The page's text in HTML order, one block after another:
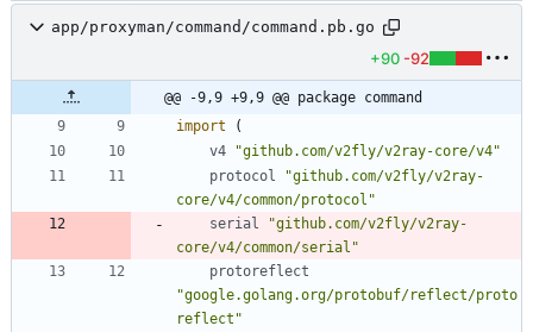
app/proxyman/command/command.pb.go
+90 -92
@@ -9,9 +9,9 @@ package command
import
(
v4
"github.com/v2fly/v2ray-core/v4"
protocol
"github.com/v2fly/v2ray-
core/v4/common/protocol"
serial
"github.com/v2fly/v2ray-
core/v4/common/serial"
protoreflect
"google.golang.org/protobuf/reflect/proto
reflect"